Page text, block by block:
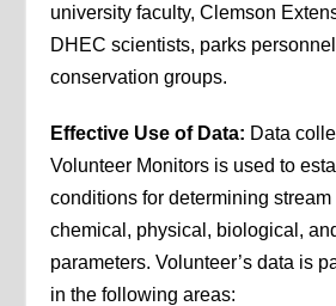
university faculty, Clemson
DHEC scientists, parks
conservation groups.
Effective Use of Data: Data
Volunteer Monitors is used to
conditions for determining
chemical, physical, biological,
parameters. Volunteer’s data is
in the following areas: